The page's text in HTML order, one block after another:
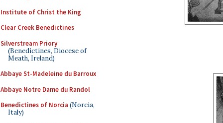
Institute of Christ the King
Clear Creek Benedictines
Silverstream Priory
(Benedictines, Diocese of
Meath, Ireland)
Abbaye St-Madeleine du Barroux
Abbaye Notre Dame du Randol
Benedictines of Norcia (Norcia,
Italy)